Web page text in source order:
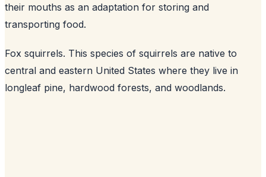
their mouths as an adaptation for storing and
transporting food.
Fox squirrels. This species of squirrels are native to
central and eastern United States where they live in
longleaf pine, hardwood forests, and woodlands.